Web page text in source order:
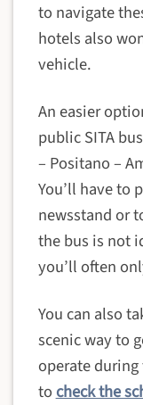
to navigate
hotels also
vehicle.
An easier
public SITA
– Positano –
You’ll have to
newsstand or
the bus is not
you’ll often
You can also
scenic way to
operate
to check the